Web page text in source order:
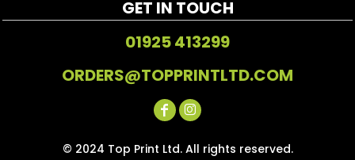
GET IN TOUCH
01925 413299
ORDERS@TOPPRINTLTD.COM
© 2024 Top Print Ltd. All rights reserved.